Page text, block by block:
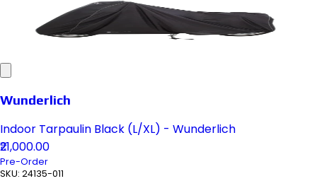
Wunderlich
Indoor Tarpaulin Black (L/XL) - Wunderlich
₹21,000.00
Pre-Order
SKU: 24135-011